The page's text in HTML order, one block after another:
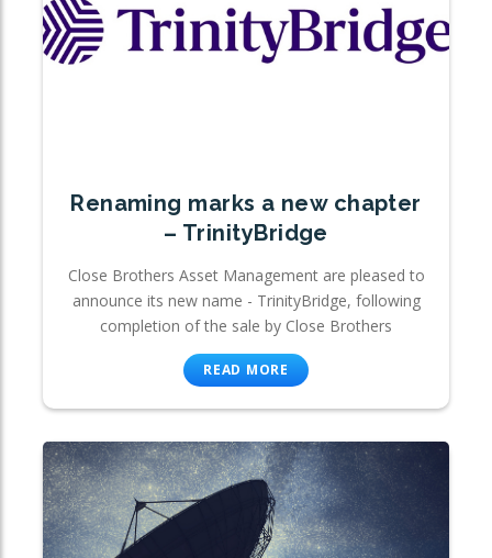
Renaming marks a new chapter
– TrinityBridge
Close Brothers Asset Management are pleased to
announce its new name - TrinityBridge, following
completion of the sale by Close Brothers
READ MORE